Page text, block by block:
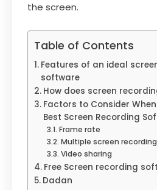
the screen.
Table of Contents
Features of an ideal
software
How does screen
Factors to Consider
Best Screen Recording
Frame rate
Multiple screen recording
Video sharing
Free Screen recording
Dadan